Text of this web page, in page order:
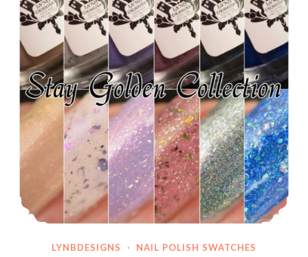
LYNBDESIGNS · NAIL POLISH SWATCHES